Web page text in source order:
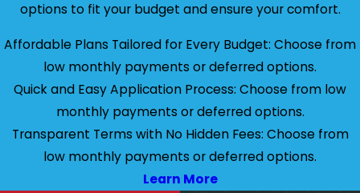
options to fit your budget and ensure your comfort.
Affordable Plans Tailored for Every Budget: Choose from
low monthly payments or deferred options.
Quick and Easy Application Process: Choose from low
monthly payments or deferred options.
Transparent Terms with No Hidden Fees: Choose from
low monthly payments or deferred options.
Learn More